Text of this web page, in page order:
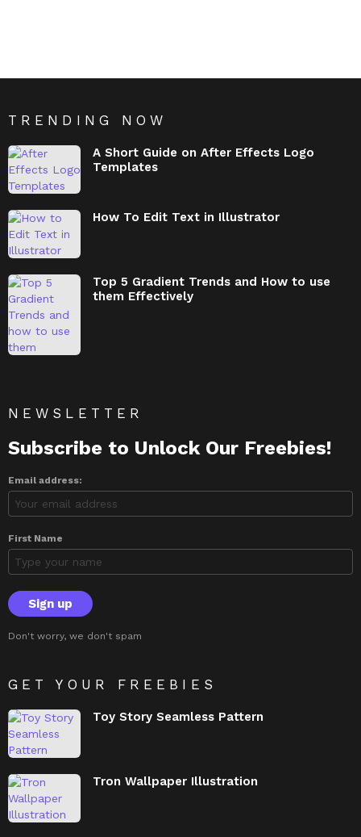
TRENDING NOW
A Short Guide on After Effects Logo
Templates
How To Edit Text in Illustrator
Top 5 Gradient Trends and How to use
them Effectively
NEWSLETTER
Subscribe to Unlock Our Freebies!
Email address:
First Name
Don't worry, we don't spam
GET YOUR FREEBIES
Toy Story Seamless Pattern
Tron Wallpaper Illustration